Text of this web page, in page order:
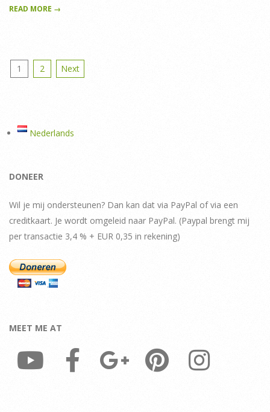
READ MORE →
Posts
1 2 Next
Nederlands
DONEER
Wil je mij ondersteunen? Dan kan dat via PayPal of via een
creditkaart. Je wordt omgeleid naar PayPal. (Paypal brengt mij
per transactie 3,4 % + EUR 0,35 in rekening)
MEET ME AT